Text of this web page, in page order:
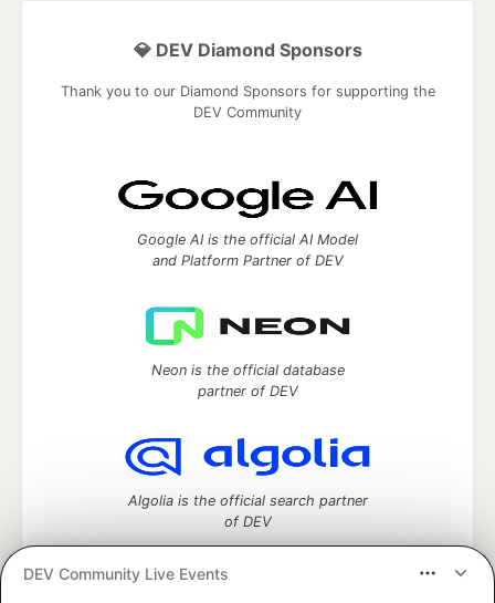
DEV Community Live Events
💎 DEV Diamond Sponsors
Thank you to our Diamond Sponsors for supporting the
DEV Community
Google AI is the official AI Model
and Platform Partner of DEV
Neon is the official database
partner of DEV
Algolia is the official search partner
of DEV